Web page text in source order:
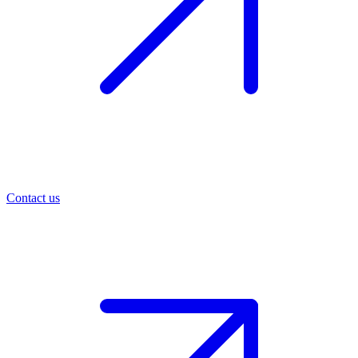
Contact us